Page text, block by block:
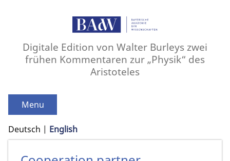
Digitale Edition von Walter Burleys zwei
frühen Kommentaren zur „Physik“ des
Aristoteles
Menu
Deutsch English